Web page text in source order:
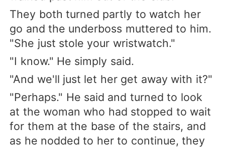
They both turned partly to watch her
go and the underboss muttered to him.
"She just stole your wristwatch."
"I know." He simply said.
"And we'll just let her get away with it?"
"Perhaps." He said and turned to look
at the woman who had stopped to wait
for them at the base of the stairs, and
as he nodded to her to continue, they